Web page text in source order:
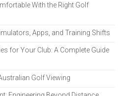
With the Right Golf
Apps, and Training Shifts
for Your Club: A Complete Guide
Golf Viewing